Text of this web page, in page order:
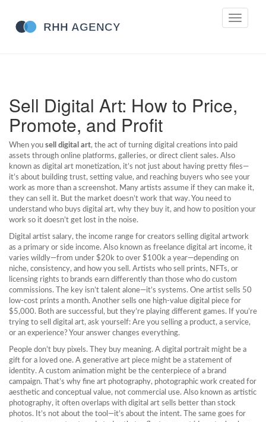
Toggle
Sell Digital Art: How to Price,
Promote, and Profit
When you sell digital art, the act of turning digital creations into paid
assets through online platforms, galleries, or direct client sales. Also
known as digital art monetization, it’s not just about having pretty files—
it’s about building trust, setting value, and reaching buyers who see your
work as more than a screenshot. Many artists assume if they can make it,
they can sell it. But the market doesn’t work that way. You need to
understand who buys digital art, why they buy it, and how to position your
work so it doesn’t get lost in the noise.
Digital artist salary, the income range for creators selling digital artwork
as a primary or side income. Also known as freelance digital art income, it
varies wildly—from under $20k to over $100k a year—depending on
niche, consistency, and how you sell. Artists who sell prints, NFTs, or
licensing rights to brands earn differently than those who do custom
commissions. The key isn’t talent alone—it’s systems. One artist sells 50
low-cost prints a month. Another sells one high-value digital piece for
$5,000. Both are successful, but they’re playing different games. If you’re
trying to sell digital art, ask yourself: Are you selling a product, a service,
or an experience? Your answer changes everything.
People don’t buy pixels. They buy meaning. A digital portrait might be a
gift for a loved one. A generative art piece might be a statement of
identity. A custom animation might be the centerpiece of a brand
campaign. That’s why fine art photography, photographic work created for
aesthetic and conceptual value, not commercial use. Also known as artistic
photography, it often overlaps with digital art sells better than stock
photos. It’s not about the tool—it’s about the intent. The same goes for